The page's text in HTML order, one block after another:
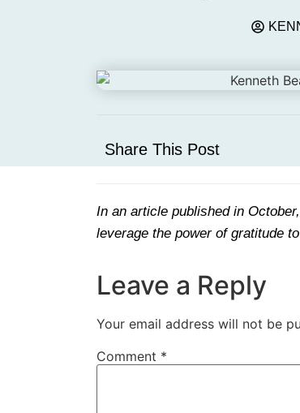
Share This Post
In an article published in
leverage the power of gratitude
Leave a Reply
Your email address will not be
Comment *